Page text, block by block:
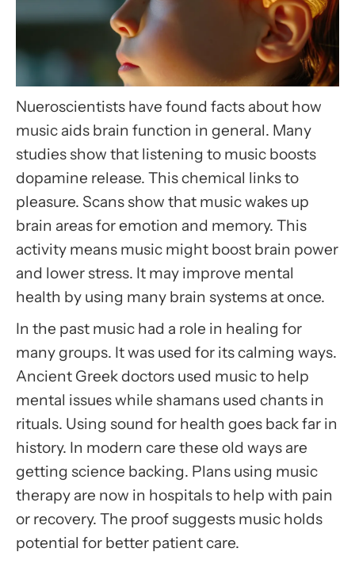
Nueroscientists have found facts about how
music aids brain function in general. Many
studies show that listening to music boosts
dopamine release. This chemical links to
pleasure. Scans show that music wakes up
brain areas for emotion and memory. This
activity means music might boost brain power
and lower stress. It may improve mental
health by using many brain systems at once.
In the past music had a role in healing for
many groups. It was used for its calming ways.
Ancient Greek doctors used music to help
mental issues while shamans used chants in
rituals. Using sound for health goes back far in
history. In modern care these old ways are
getting science backing. Plans using music
therapy are now in hospitals to help with pain
or recovery. The proof suggests music holds
potential for better patient care.